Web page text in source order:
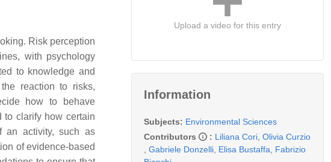
Risk perception
with psychology
to knowledge and
reaction to risks,
how to behave
to clarify how certain
an activity, such as
of evidence-based
Upload a video for this entry
Information
Subjects: Environmental Sciences
Contributors
: Liliana Cori Olivia Curzio
Gabriele Donzelli Elisa Bustaffa
Fabrizio